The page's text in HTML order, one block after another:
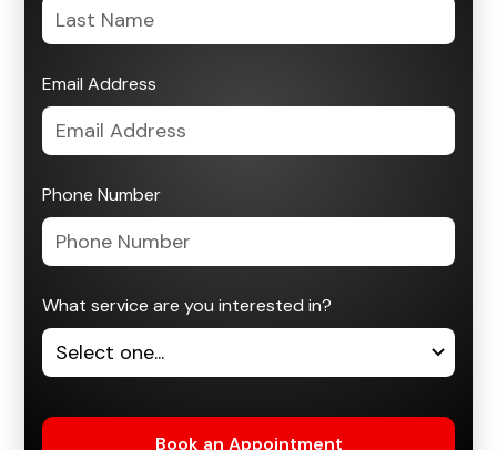
Email Address
Phone Number
What service are you interested in?